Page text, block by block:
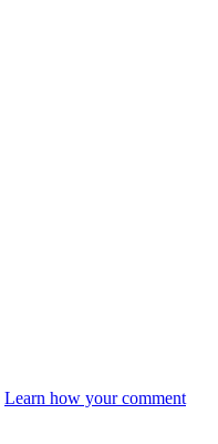
Learn how your comment